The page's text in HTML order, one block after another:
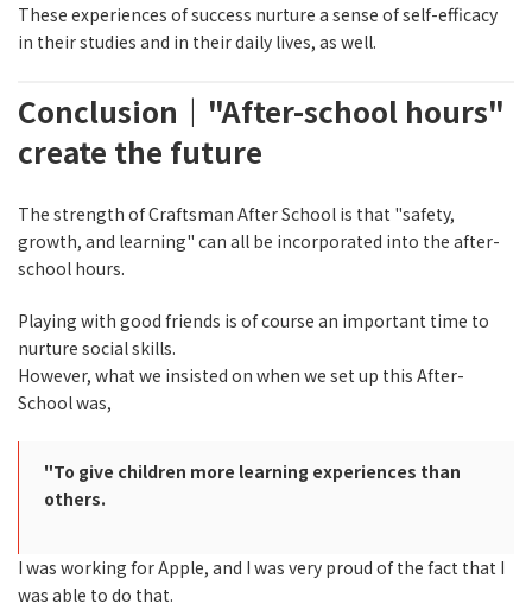
These experiences of success nurture a sense of self-efficacy
in their studies and in their daily lives, as well.
Conclusion｜"After-school hours"
create the future
The strength of Craftsman After School is that "safety,
growth, and learning" can all be incorporated into the after-
school hours.
Playing with good friends is of course an important time to
nurture social skills.
However, what we insisted on when we set up this After-
School was,
"To give children more learning experiences than
others.
I was working for Apple, and I was very proud of the fact that I
was able to do that.